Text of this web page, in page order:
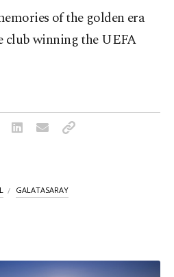
of the golden era
winning the UEFA
GALATASARAY